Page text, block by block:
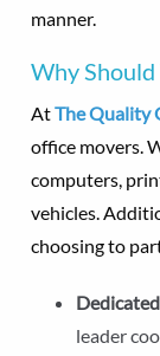
manner.
Why
AtThe Quality
office movers.
computers,
vehicles.
choosing to
leader